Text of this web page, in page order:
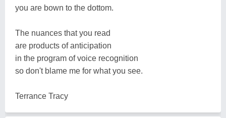
you are bown to the dottom.
The nuances that you read
are products of anticipation
in the program of voice recognition
so don't blame me for what you see.
Terrance Tracy